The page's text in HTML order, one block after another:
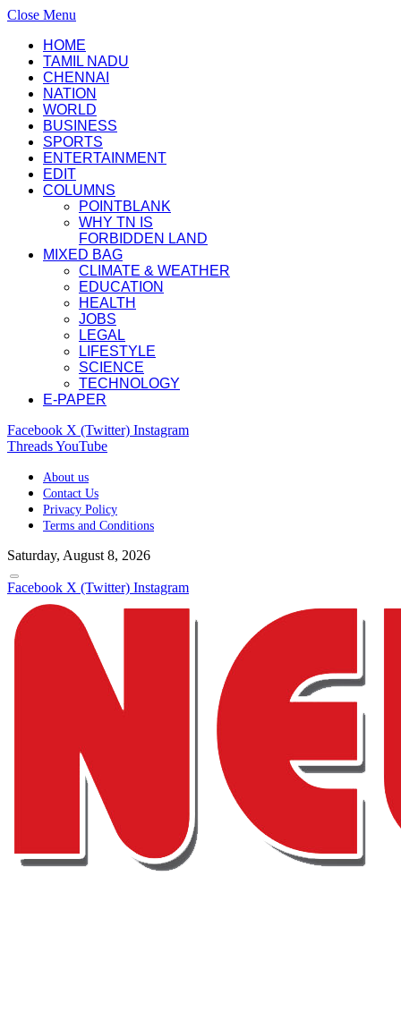
Close Menu
HOME
TAMIL NADU
CHENNAI
NATION
WORLD
BUSINESS
SPORTS
ENTERTAINMENT
EDIT
COLUMNS
POINTBLANK
WHY TN IS
FORBIDDEN LAND
MIXED BAG
CLIMATE & WEATHER
EDUCATION
HEALTH
JOBS
LEGAL
LIFESTYLE
SCIENCE
TECHNOLOGY
E-PAPER
Facebook X (Twitter) Instagram
ThreadsYouTube
About us
Contact Us
Privacy Policy
Terms and Conditions
Saturday, August 8, 2026
Facebook X (Twitter) Instagram